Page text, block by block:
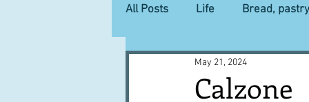
All Posts Life Bread,
Lucky dip Commerce
Calzone
May 21, 2024